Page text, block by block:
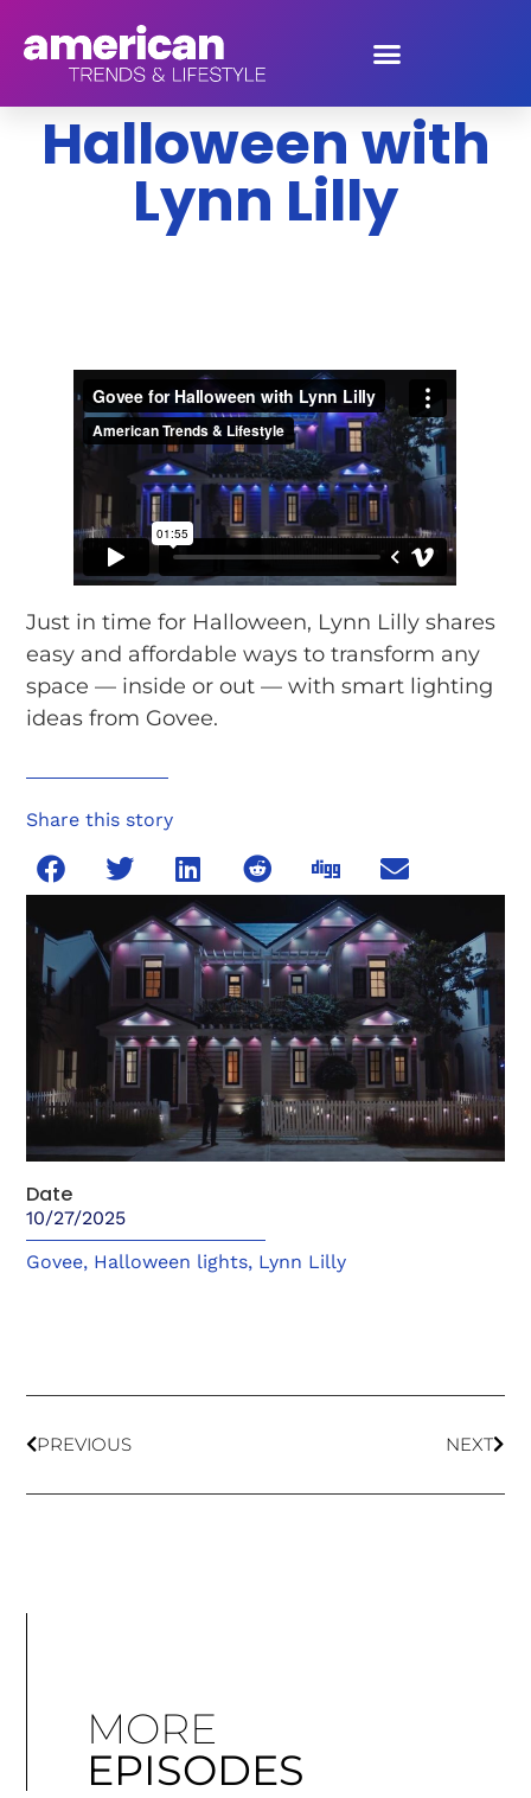
Govee for
Halloween with
Lynn Lilly
Just in time for Halloween, Lynn Lilly shares
easy and affordable ways to transform any
space — inside or out — with smart lighting
ideas from Govee.
Share this story
Date
10/27/2025
Govee, Halloween lights, Lynn Lilly
PREVIOUS NEXT
MORE
EPISODES